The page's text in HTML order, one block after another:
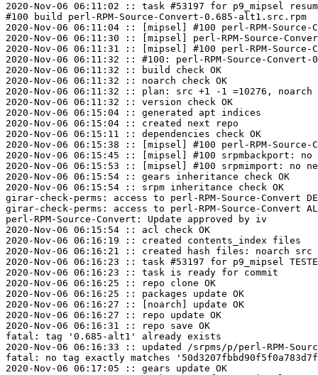
2020-Nov-06 06:11:02 :: task #53197 for p9_mipsel
#100 build perl-RPM-Source-Convert-0.685-alt1.src.rpm
2020-Nov-06 06:11:04 :: [mipsel] #100 perl-RPM-
2020-Nov-06 06:11:30 :: [mipsel] perl-RPM-Source-
2020-Nov-06 06:11:31 :: [mipsel] #100 perl-RPM-
2020-Nov-06 06:11:32 :: #100: perl-RPM-Source-
2020-Nov-06 06:11:32 :: build check OK
2020-Nov-06 06:11:32 :: noarch check OK
2020-Nov-06 06:11:32 :: plan: src +1 -1 =10276, noarch
2020-Nov-06 06:11:32 :: version check OK
2020-Nov-06 06:15:04 :: generated apt indices
2020-Nov-06 06:15:04 :: created next repo
2020-Nov-06 06:15:11 :: dependencies check OK
2020-Nov-06 06:15:38 :: [mipsel] #100 perl-RPM-
2020-Nov-06 06:15:45 :: [mipsel] #100 srpmbackport:
2020-Nov-06 06:15:53 :: [mipsel] #100 srpmimport: no
2020-Nov-06 06:15:54 :: gears inheritance check OK
2020-Nov-06 06:15:54 :: srpm inheritance check OK
girar-check-perms: access to perl-RPM-Source-
girar-check-perms: access to perl-RPM-Source-Convert
perl-RPM-Source-Convert: Update approved by iv
2020-Nov-06 06:15:54 :: acl check OK
2020-Nov-06 06:16:19 :: created contents_index files
2020-Nov-06 06:16:21 :: created hash files: noarch src
2020-Nov-06 06:16:23 :: task #53197 for p9_mipsel
2020-Nov-06 06:16:23 :: task is ready for commit
2020-Nov-06 06:16:25 :: repo clone OK
2020-Nov-06 06:16:25 :: packages update OK
2020-Nov-06 06:16:27 :: [noarch] update OK
2020-Nov-06 06:16:27 :: repo update OK
2020-Nov-06 06:16:31 :: repo save OK
fatal: tag '0.685-alt1' already exists
2020-Nov-06 06:16:33 :: updated /srpms/p/perl-RPM-
fatal: no tag exactly matches
2020-Nov-06 06:17:05 :: gears update OK